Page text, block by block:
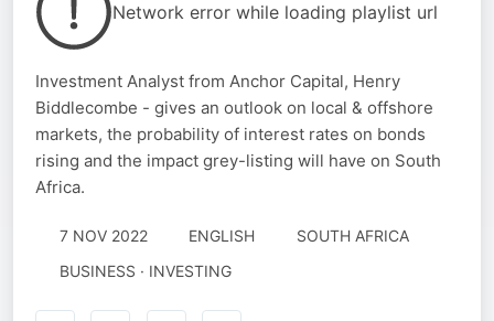
Network error while loading playlist url
Investment Analyst from Anchor Capital, Henry
Biddlecombe - gives an outlook on local & offshore
markets, the probability of interest rates on bonds
rising and the impact grey-listing will have on South
Africa.
7 NOV 2022 ENGLISH
SOUTH AFRICA
BUSINESS · INVESTING